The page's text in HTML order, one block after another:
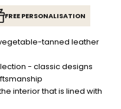
FREE PERSONALISATION
tanned leather
- classic designs
interior that is lined with